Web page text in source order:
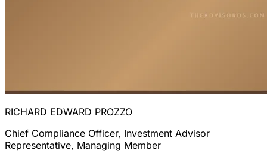
RICHARD EDWARD PROZZO
Chief Compliance Officer, Investment Advisor
Representative, Managing Member